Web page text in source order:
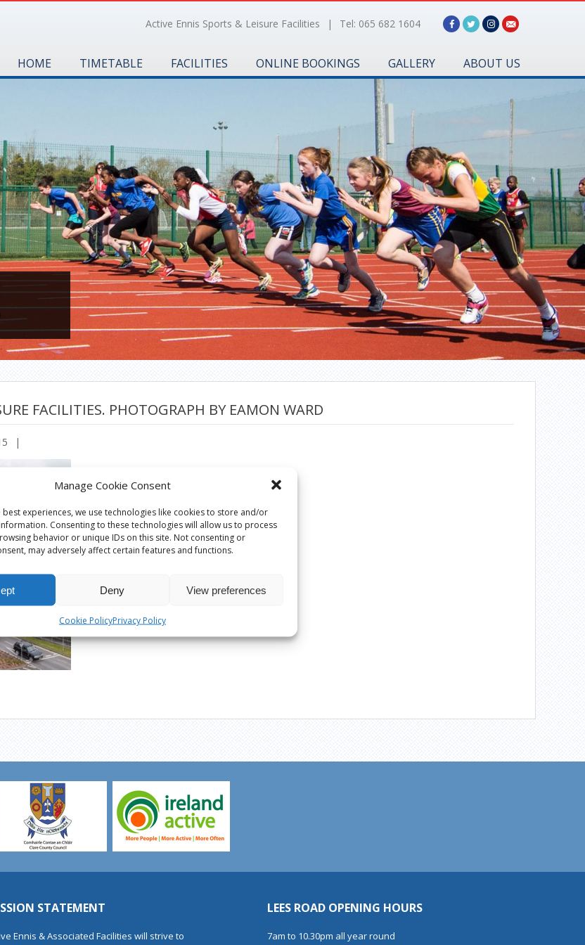
Manage Cookie Consent
experiences, we use technologies like cookies to store and/or
Consenting to these technologies will allow us to process
behavior or unique IDs on this site. Not consenting or
may adversely affect certain features and functions.
Deny View preferences
Cookie PolicyPrivacy Policy
Active Ennis Sports & Leisure Facilities | Tel: 065 682 1604
HOME TIMETABLE FACILITIES ONLINE BOOKINGS GALLERY ABOUT US
FACILITIES. PHOTOGRAPH BY EAMON WARD
|
STATEMENT
Ennis & Associated Facilities will strive to
LEES ROAD OPENING HOURS
7am to 10.30pm all year round